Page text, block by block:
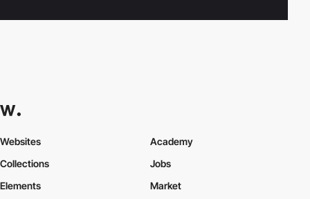
Websites
Collections
Elements
Academy
Jobs
Market